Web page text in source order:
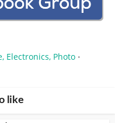
Electronics, Photo •
like